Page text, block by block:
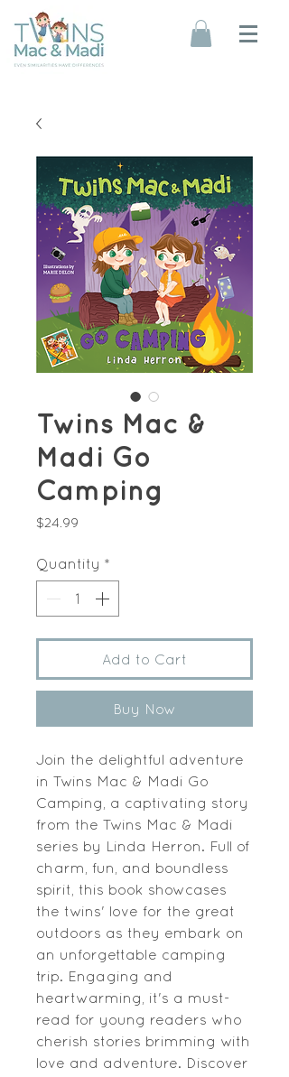
Twins Mac &
Madi Go
Camping
$24.99
Quantity *
Add to Cart
Buy Now
Join the delightful adventure
in Twins Mac & Madi Go
Camping, a captivating story
from the Twins Mac & Madi
series by Linda Herron. Full of
charm, fun, and boundless
spirit, this book showcases
the twins' love for the great
outdoors as they embark on
an unforgettable camping
trip. Engaging and
heartwarming, it's a must-
read for young readers who
cherish stories brimming with
love and adventure. Discover